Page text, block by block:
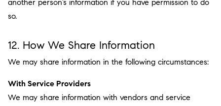
another person’s information if you have permission to do
so.
12. How We Share Information
We may share information in the following circumstances:
With Service Providers
We may share information with vendors and service